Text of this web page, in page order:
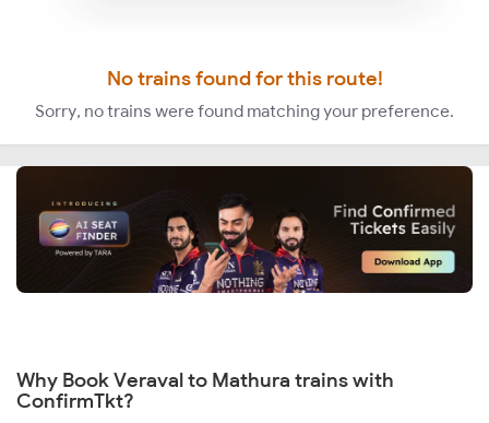
No trains found for this route!
Sorry, no trains were found matching your preference.
Why Book Veraval to Mathura trains with
ConfirmTkt?